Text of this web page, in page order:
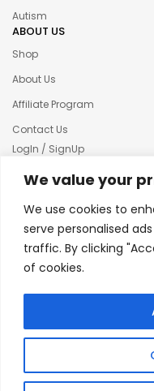
We value your
We use cookies to
serve personalised
traffic. By clicking
of cookies.
Autism
ABOUT US
Shop
About Us
Affiliate Program
Contact Us
LogIn / SignUp
Our News
Terms & condition
Refund and Returns Policy
©